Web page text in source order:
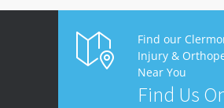
Find our
Injury &
Near You
Find Us